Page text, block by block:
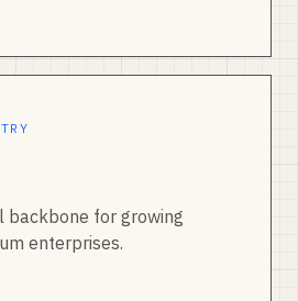
backbone for growing
enterprises.